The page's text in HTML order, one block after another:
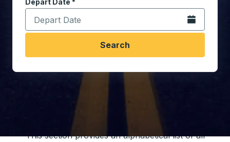
Depart Date *
Type the date in date format 2 digit month slash 2
Open the
Search
This section provides an alphabetical list of all